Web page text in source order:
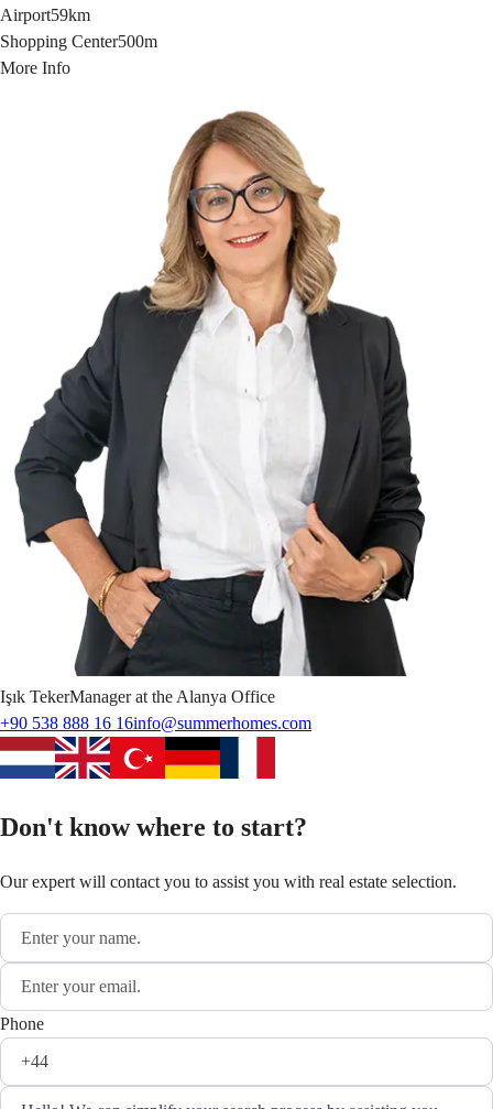
Airport59km
Shopping Center500m
More Info
Işık TekerManager at the Alanya Office
+90 538 888 16 16info@summerhomes.com
Don't know where to start?
Our expert will contact you to assist you with real estate selection.
Phone